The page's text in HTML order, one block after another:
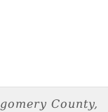
County,